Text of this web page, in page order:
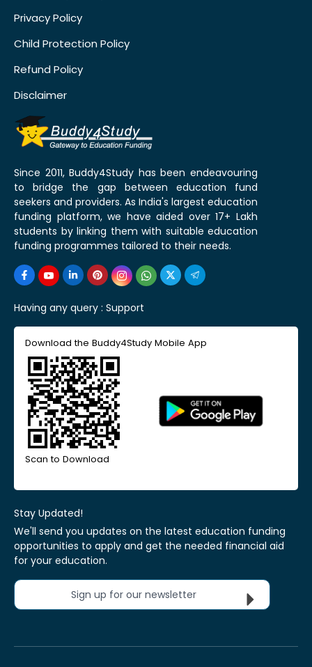
Privacy Policy
Child Protection Policy
Refund Policy
Disclaimer
Since 2011, Buddy4Study has been endeavouring
to bridge the gap between education fund
seekers and providers. As India's largest education
funding platform, we have aided over 17+ Lakh
students by linking them with suitable education
funding programmes tailored to their needs.
Having any query : Support
Download the Buddy4Study Mobile App
Scan to Download
Stay Updated!
We'll send you updates on the latest education funding
opportunities to apply and get the needed financial aid
for your education.
Sign up for our newsletter